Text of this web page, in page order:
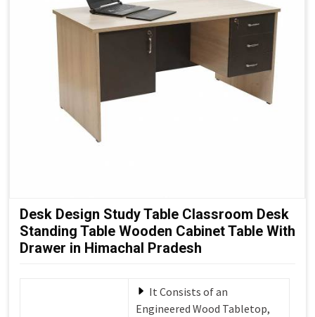
Desk Design Study Table Classroom Desk
Standing Table Wooden Cabinet Table With
Drawer in Himachal Pradesh
It Consists of an
Engineered Wood Tabletop,